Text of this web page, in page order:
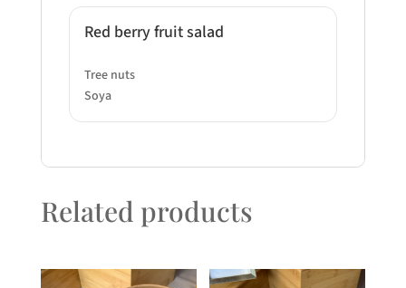
Red berry fruit salad
Tree nuts
Soya
Related products